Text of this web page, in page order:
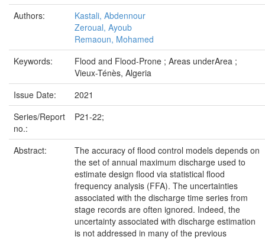
Authors:
Kastali, Abdennour
Zeroual, Ayoub
Remaoun, Mohamed
Keywords:
Flood and Flood-Prone ; Areas underArea ;
Vieux-Ténès, Algeria
Issue Date:
2021
Series/Report
no.:
P21-22;
Abstract:
The accuracy of flood control models depends on
the set of annual maximum discharge used to
estimate design flood via statistical flood
frequency analysis (FFA). The uncertainties
associated with the discharge time series from
stage records are often ignored. Indeed, the
uncertainty associated with discharge estimation
is not addressed in many of the previous